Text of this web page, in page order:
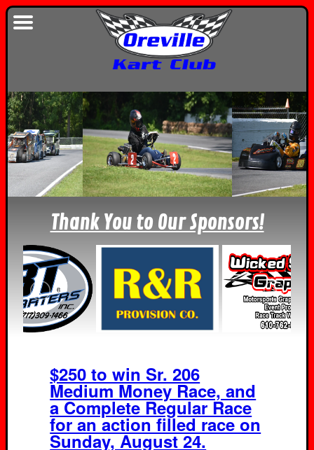
Thank You to Our Sponsors!
$250 to win Sr. 206
Medium Money Race, and
a Complete Regular Race
for an action filled race on
Sunday, August 24.